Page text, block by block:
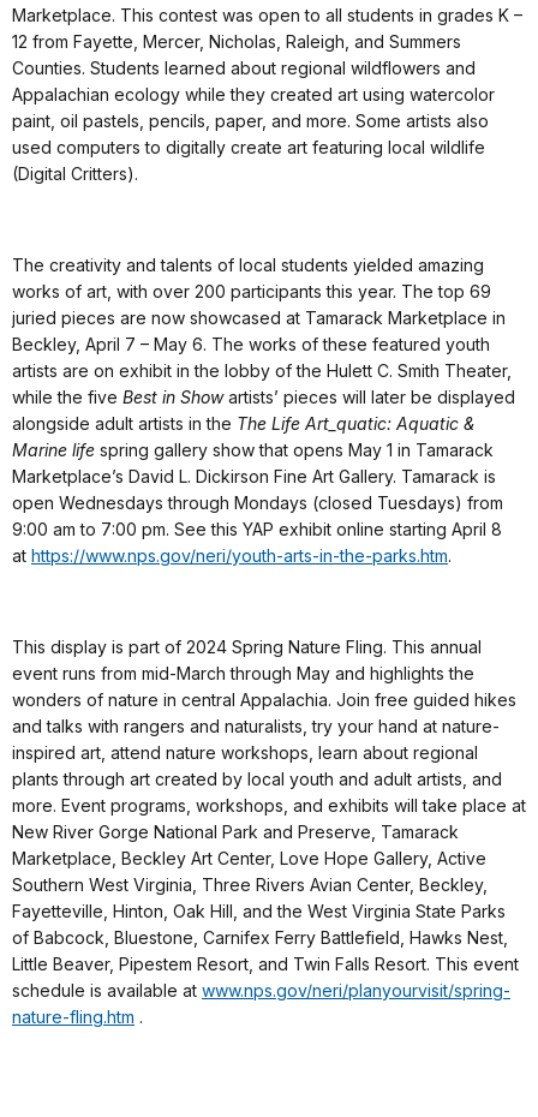
Marketplace. This contest was open to all students in grades K –
12 from Fayette, Mercer, Nicholas, Raleigh, and Summers
Counties. Students learned about regional wildflowers and
Appalachian ecology while they created art using watercolor
paint, oil pastels, pencils, paper, and more. Some artists also
used computers to digitally create art featuring local wildlife
(Digital Critters).
The creativity and talents of local students yielded amazing
works of art, with over 200 participants this year. The top 69
juried pieces are now showcased at Tamarack Marketplace in
Beckley, April 7 – May 6. The works of these featured youth
artists are on exhibit in the lobby of the Hulett C. Smith Theater,
while the five Best in Showartists’ pieces will later be displayed
alongside adult artists in the The Life Art_quatic: Aquatic &
Marine life spring gallery show that opens May 1 in Tamarack
Marketplace’s David L. Dickirson Fine Art Gallery. Tamarack is
open Wednesdays through Mondays (closed Tuesdays) from
9:00 am to 7:00 pm. See this YAP exhibit online starting April 8
at https://www.nps.gov/neri/youth-arts-in-the-parks.htm.
This display is part of 2024 Spring Nature Fling. This annual
event runs from mid-March through May and highlights the
wonders of nature in central Appalachia. Join free guided hikes
and talks with rangers and naturalists, try your hand at nature-
inspired art, attend nature workshops, learn about regional
plants through art created by local youth and adult artists, and
more. Event programs, workshops, and exhibits will take place at
New River Gorge National Park and Preserve, Tamarack
Marketplace, Beckley Art Center, Love Hope Gallery, Active
Southern West Virginia, Three Rivers Avian Center, Beckley,
Fayetteville, Hinton, Oak Hill, and the West Virginia State Parks
of Babcock, Bluestone, Carnifex Ferry Battlefield, Hawks Nest,
Little Beaver, Pipestem Resort, and Twin Falls Resort. This event
schedule is available at www.nps.gov/neri/planyourvisit/spring-
nature-fling.htm .